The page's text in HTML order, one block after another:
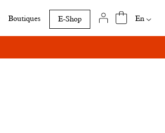
Boutiques E-Shop
this
En